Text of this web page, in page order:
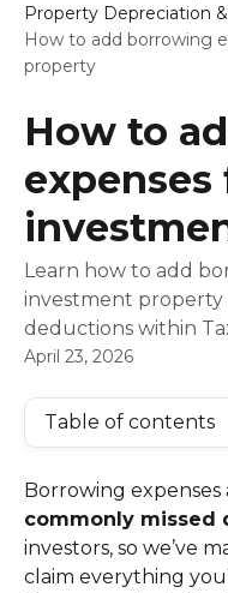
Property Depreciation
How to add borrowing
property
How to
Learn how to add
investment property
deductions within
April 23, 2026
Table of contents
Borrowing expenses
commonly missed
investors, so we’ve
claim everything